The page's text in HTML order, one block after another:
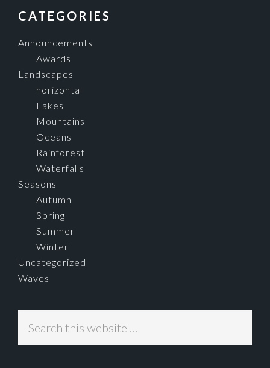
FOOTER
CATEGORIES
Announcements
Awards
Landscapes
horizontal
Lakes
Mountains
Oceans
Rainforest
Waterfalls
Seasons
Autumn
Spring
Summer
Winter
Uncategorized
Waves
this
website